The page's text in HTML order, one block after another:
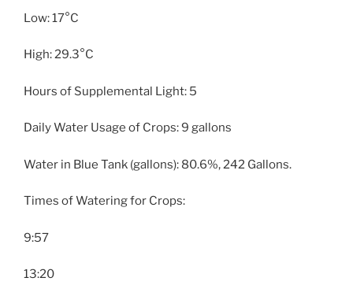
Low: 17°C
High: 29.3°C
Hours of Supplemental Light: 5
Daily Water Usage of Crops: 9 gallons
Water in Blue Tank (gallons): 80.6%, 242 Gallons.
Times of Watering for Crops:
9:57
13:20